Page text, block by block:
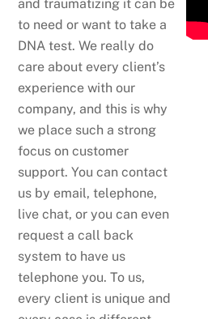
and traumatizing it can be
to need or want to take a
DNA test. We really do
care about every client’s
experience with our
company, and this is why
we place such a strong
focus on customer
support. You can contact
us by email, telephone,
live chat, or you can even
request a call back
system to have us
telephone you. To us,
every client is unique and